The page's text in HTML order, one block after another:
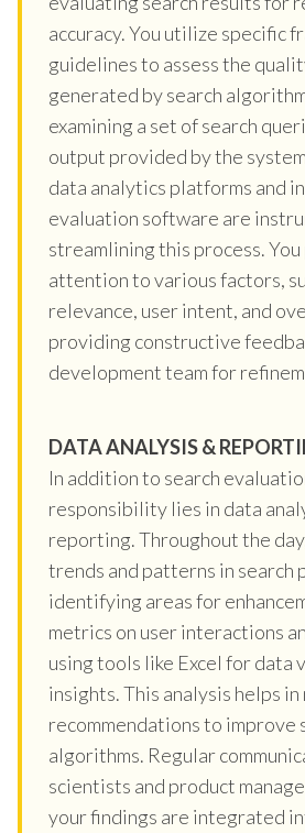
accuracy. You utilize specific
guidelines to assess the
generated by search
examining a set of search
output provided by the
data analytics platforms and
evaluation software are
streamlining this process. You
attention to various factors,
relevance, user intent, and
providing constructive
development team for
DATA ANALYSIS &
In addition to search
responsibility lies in data
reporting. Throughout the
trends and patterns in search
identifying areas for
metrics on user interactions
using tools like Excel for data
insights. This analysis helps
recommendations to improve
algorithms. Regular
scientists and product
your findings are integrated